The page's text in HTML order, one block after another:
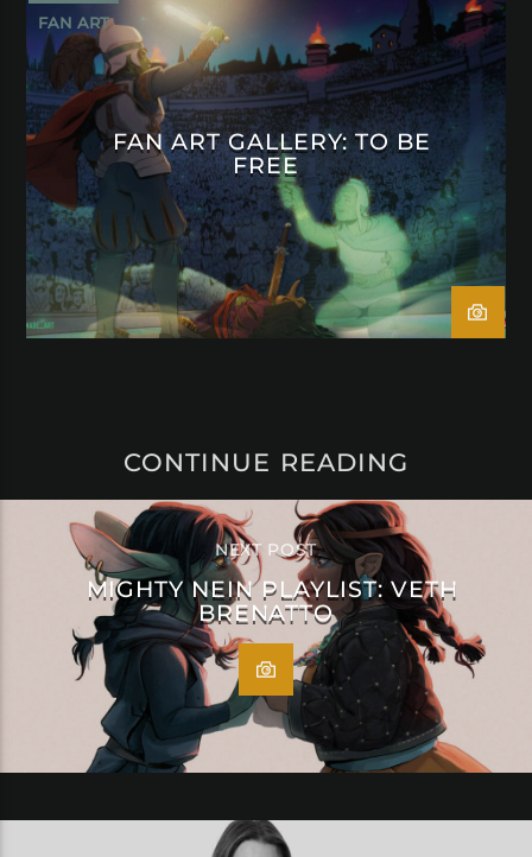
FAN ART
FAN ART GALLERY: TO BE
FREE
CONTINUE READING
NEXT POST
MIGHTY NEIN PLAYLIST: VETH
BRENATTO